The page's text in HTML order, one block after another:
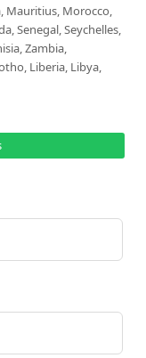
Mauritius, Morocco,
Senegal, Seychelles,
Zambia,
Liberia, Libya,